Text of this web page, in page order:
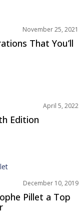
November 25, 2021
That You’ll
April 5, 2022
Edition
December 10, 2019
Pillet a Top